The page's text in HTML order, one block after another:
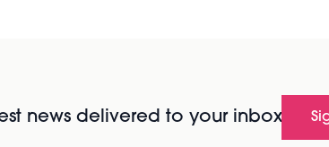
news delivered to your inbox